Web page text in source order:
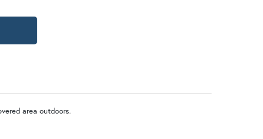
area outdoors.